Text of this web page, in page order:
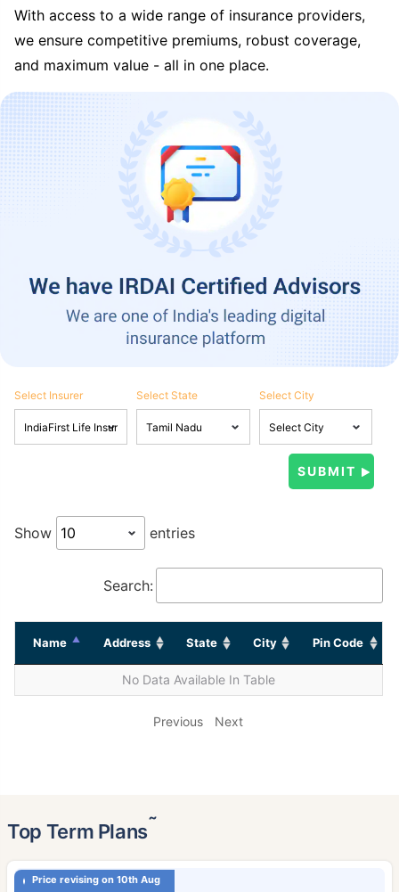
With access to a wide range of insurance providers,
we ensure competitive premiums, robust coverage,
and maximum value - all in one place.
Select Insurer Select State Select City
Show entries
Search:
Name Address State City Pin Code
No Data Available In Table
Previous Next
Top Term Plans˜
Price revising on 10th Aug